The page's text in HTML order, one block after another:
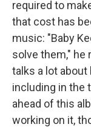
required to
that cost has
music: "Baby
solve them," he
talks a lot
including in the
ahead of this
working on it,